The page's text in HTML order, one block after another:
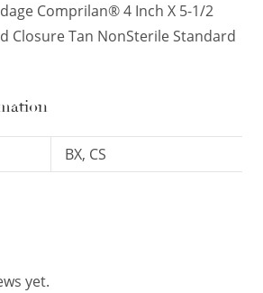
Comprilan® 4 Inch X 5-1/2
Closure Tan NonSterile Standard
BX, CS
yet.